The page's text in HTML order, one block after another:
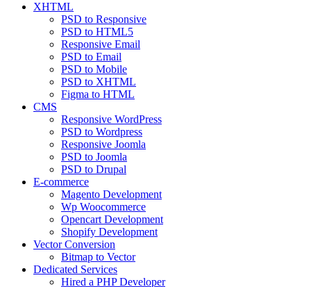
XHTML
PSD to Responsive
PSD to HTML5
Responsive Email
PSD to Email
PSD to Mobile
PSD to XHTML
Figma to HTML
CMS
Responsive WordPress
PSD to Wordpress
Responsive Joomla
PSD to Joomla
PSD to Drupal
E-commerce
Magento Development
Wp Woocommerce
Opencart Development
Shopify Development
Vector Conversion
Bitmap to Vector
Dedicated Services
Hired a PHP Developer